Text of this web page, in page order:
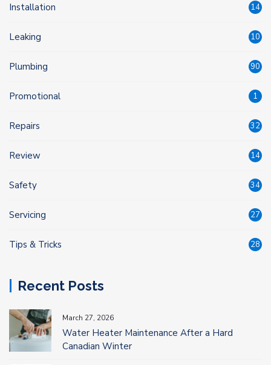
Installation 14
Leaking 10
Plumbing 90
Promotional 1
Repairs 32
Review 14
Safety 34
Servicing 27
Tips & Tricks 28
Recent Posts
March 27, 2026
Water Heater Maintenance After a Hard
Canadian Winter